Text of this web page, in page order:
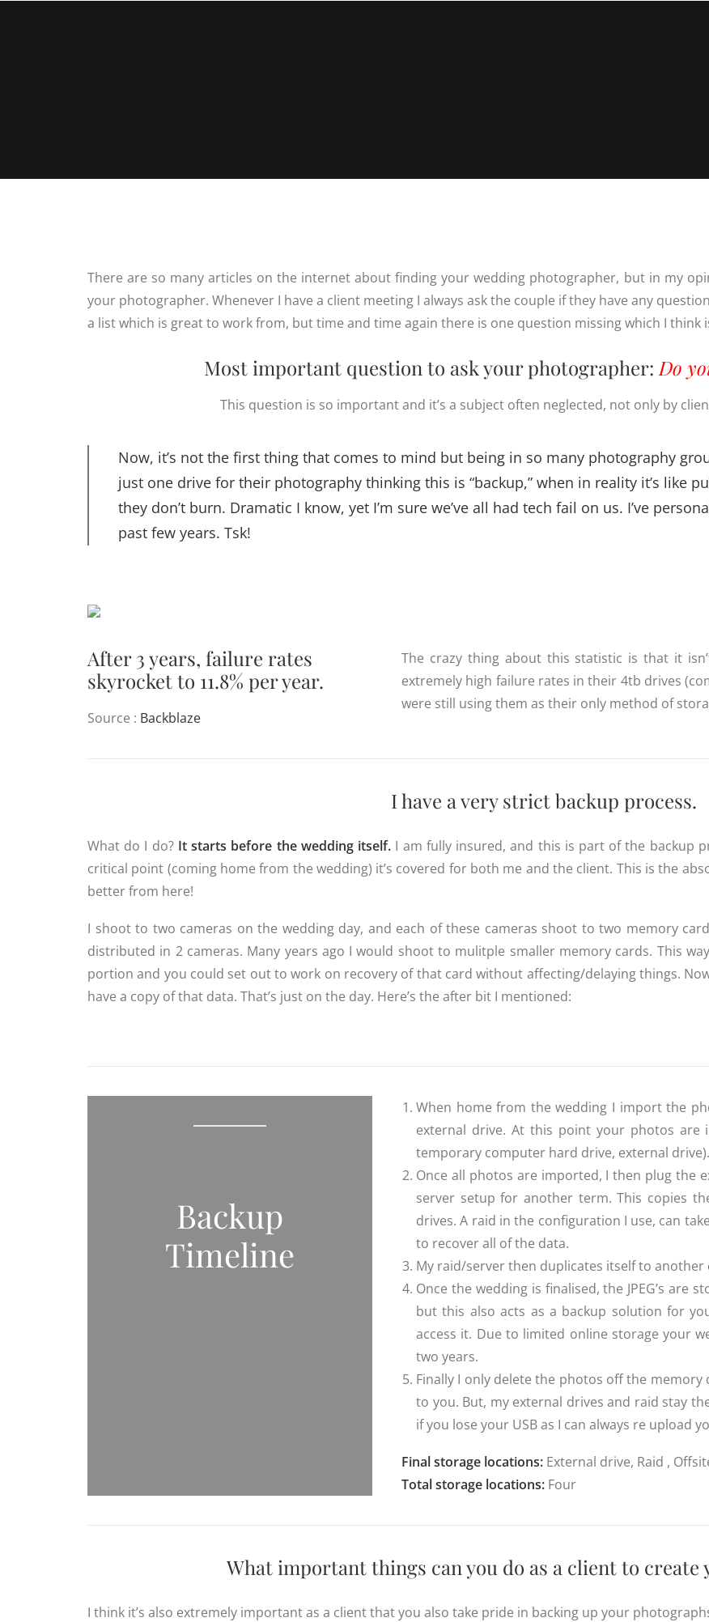
PHOTOGRAPHY
IN
There are so many articles on the internet about finding your wedding photographer, but in my
your photographer. Whenever I have a client meeting I always ask the couple if they have any
a list which is great to work from, but time and time again there is one question missing which I
Most important question to ask your photographer: Do
This question is so important and it’s a subject often neglected, not only by
Now, it’s not the first thing that comes to mind but being in so many photography
just one drive for their photography thinking this is “backup,” when in reality it’s like
they don’t burn. Dramatic I know, yet I’m sure we’ve all had tech fail on us. I’ve
past few years. Tsk!
After 3 years, failure rates
skyrocket to 11.8% per year.
Source : Backblaze
The crazy thing about this statistic is that it
extremely high failure rates in their 4tb drives
were still using them as their only method of
I have a very strict backup process.
What do I do?It starts before the wedding itself. I am fully insured, and this is part of the backup
critical point (coming home from the wedding) it’s covered for both me and the client. This is the
better from here!
I shoot to two cameras on the wedding day, and each of these cameras shoot to two memory
distributed in 2 cameras. Many years ago I would shoot to mulitple smaller memory cards. This
portion and you could set out to work on recovery of that card without affecting/delaying things.
have a copy of that data. That’s just on the day. Here’s the after bit I mentioned:
Backup
Timeline
When home from the wedding I import the
external drive. At this point your photos are
temporary computer hard drive, external drive).
Once all photos are imported, I then plug the
server setup for another term. This copies
drives. A raid in the configuration I use, can
to recover all of the data.
My raid/server then duplicates itself to another
Once the wedding is finalised, the JPEG’s
but this also acts as a backup solution for
access it. Due to limited online storage your
two years.
Finally I only delete the photos off the
to you. But, my external drives and raid stay
if you lose your USB as I can always re upload
Final storage locations: External drive, Raid ,
Total storage locations: Four
What important things can you do as a client to create
I think it’s also extremely important as a client that you also take pride in backing up your